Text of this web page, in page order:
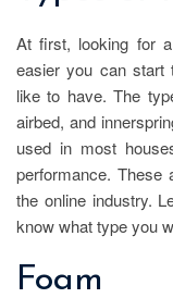
At first, looking for
easier you can start
like to have. The
airbed, and
used in most
performance. These
the online industry.
know what type you
Foam